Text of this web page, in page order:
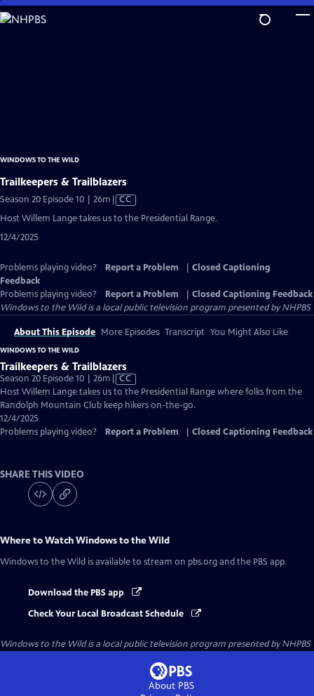
Skip
to
WINDOWS TO THE WILD
Trailkeepers & Trailblazers
Season 20 Episode 10 | 26m Video
CC
Host Willem Lange takes us to the Presidential Range.
12/4/2025
Problems playing video? Report a Problem
Closed Captioning
Feedback
Problems playing video?
Report a Problem
Closed Captioning Feedback
Windows to the Wildis a local public television program presented byNHPBS
About This Episode More Episodes Transcript You Might Also Like
WINDOWS TO THE WILD
Trailkeepers & Trailblazers
Season 20 Episode 10 | 26m Video
has
Closed
CC
Host Willem Lange takes us to the Presidential Range where folks from the
Randolph Mountain Club keep hikers on-the-go.
12/4/2025
Problems playing video?
Report a Problem Closed Captioning Feedback
SHARE THIS VIDEO
Where to WatchWindows to the Wild
Windows to the Wild is available to stream on pbs.org and the PBS app.
Download the PBS app
Check Your Local Broadcast Schedule
Windows to the Wildis a local public television program presented byNHPBS
About PBS